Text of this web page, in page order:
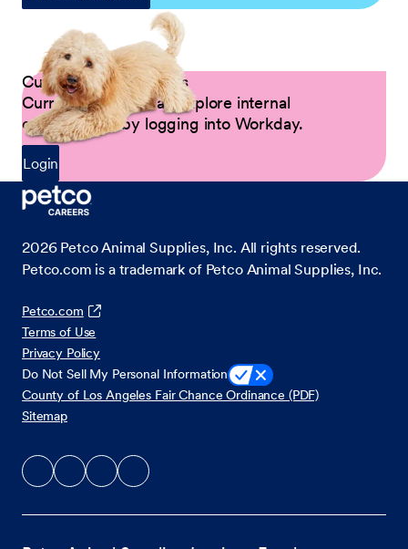
Current Petco Partners
Current Partners can explore internal
opportunities by logging into Workday.
Login
2026 Petco Animal Supplies, Inc. All rights reserved.
Petco.com is a trademark of Petco Animal Supplies, Inc.
Petco.com
Terms of Use
Privacy Policy
Do Not Sell My Personal Information
County of Los Angeles Fair Chance Ordinance (PDF)
Sitemap